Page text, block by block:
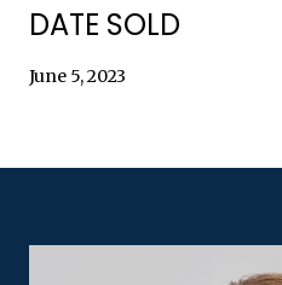
DATE SOLD
June 5, 2023